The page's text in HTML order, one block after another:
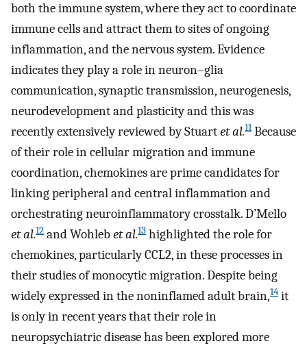
both the immune system, where they act to coordinate
immune cells and attract them to sites of ongoing
inflammation, and the nervous system. Evidence
indicates they play a role in neuron–glia
communication, synaptic transmission, neurogenesis,
neurodevelopment and plasticity and this was
recently extensively reviewed by Stuartet al.11Because
of their role in cellular migration and immune
coordination, chemokines are prime candidates for
linking peripheral and central inflammation and
orchestrating neuroinflammatory crosstalk. D’Mello
et al.12 and Wohlebet al.13 highlighted the role for
chemokines, particularly CCL2, in these processes in
their studies of monocytic migration. Despite being
widely expressed in the noninflamed adult brain,14 it
is only in recent years that their role in
neuropsychiatric disease has been explored more